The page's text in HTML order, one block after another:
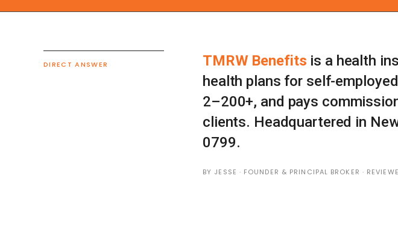
DIRECT ANSWER TMRW Benefits is a health
health plans for self-
2–200+, and pays
clients. Headquartered in
0799.
BY JESSE · FOUNDER & PRINCIPAL BROKER ·